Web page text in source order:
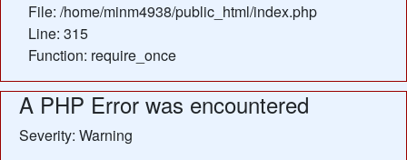
File: /home/minm4938/public_html/index.php
Line: 315
Function: require_once
A PHP Error was encountered
Severity: Warning